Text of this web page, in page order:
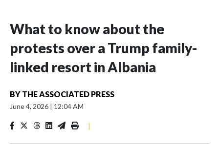
What to know about the
protests over a Trump family-
linked resort in Albania
BY THE ASSOCIATED PRESS
June 4, 2026 | 12:04 AM
|